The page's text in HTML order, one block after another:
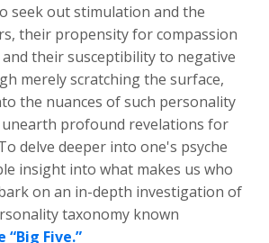
seek out stimulation and the
their propensity for compassion
their susceptibility to negative
merely scratching the surface,
the nuances of such personality
unearth profound revelations for
delve deeper into one's psyche
insight into what makes us who
on an in-depth investigation of
taxonomy known
“Big Five.”